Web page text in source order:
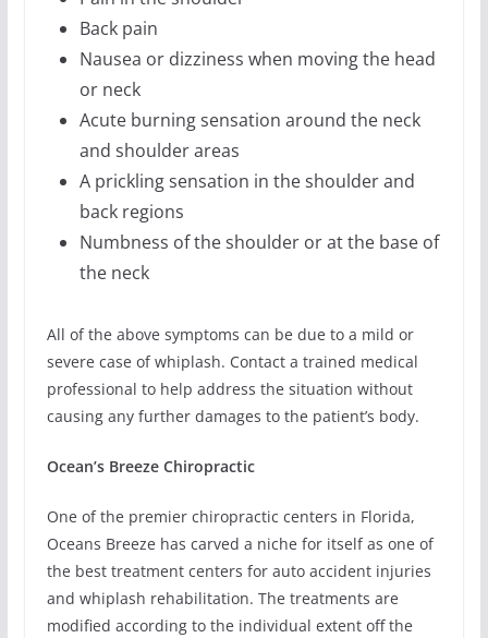
Back pain
Nausea or dizziness when moving the head
or neck
Acute burning sensation around the neck
and shoulder areas
A prickling sensation in the shoulder and
back regions
Numbness of the shoulder or at the base of
the neck
All of the above symptoms can be due to a mild or
severe case of whiplash. Contact a trained medical
professional to help address the situation without
causing any further damages to the patient’s body.
Ocean’s Breeze Chiropractic
One of the premier chiropractic centers in Florida,
Oceans Breeze has carved a niche for itself as one of
the best treatment centers for auto accident injuries
and whiplash rehabilitation. The treatments are
modified according to the individual extent off the